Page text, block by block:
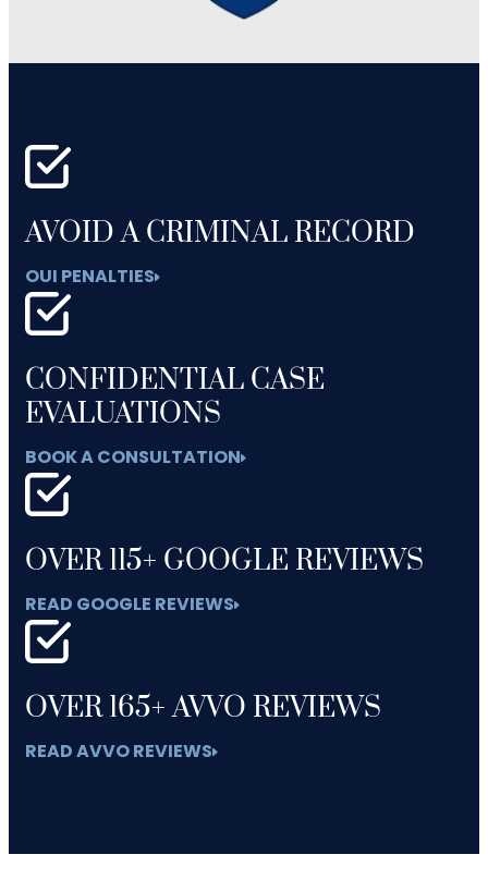
AVOID A CRIMINAL RECORD
OUI PENALTIES
CONFIDENTIAL CASE
EVALUATIONS
BOOK A CONSULTATION
OVER 115+ GOOGLE REVIEWS
READ GOOGLE REVIEWS
OVER 165+ AVVO REVIEWS
READ AVVO REVIEWS